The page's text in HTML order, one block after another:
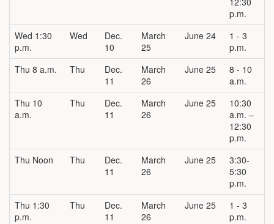
p.m.
Wed 1:30
p.m.
Wed
Dec.
10
March
25
June 24
1 - 3
p.m.
Thu 8 a.m.
Thu
Dec.
11
March
26
June 25
8 - 10
a.m.
Thu 10
a.m.
Thu
Dec.
11
March
26
June 25
10:30
a.m. –
12:30
p.m.
Thu Noon
Thu
Dec.
11
March
26
June 25
3:30-
5:30
p.m.
Thu 1:30
p.m.
Thu
Dec.
11
March
26
June 25
1 - 3
p.m.